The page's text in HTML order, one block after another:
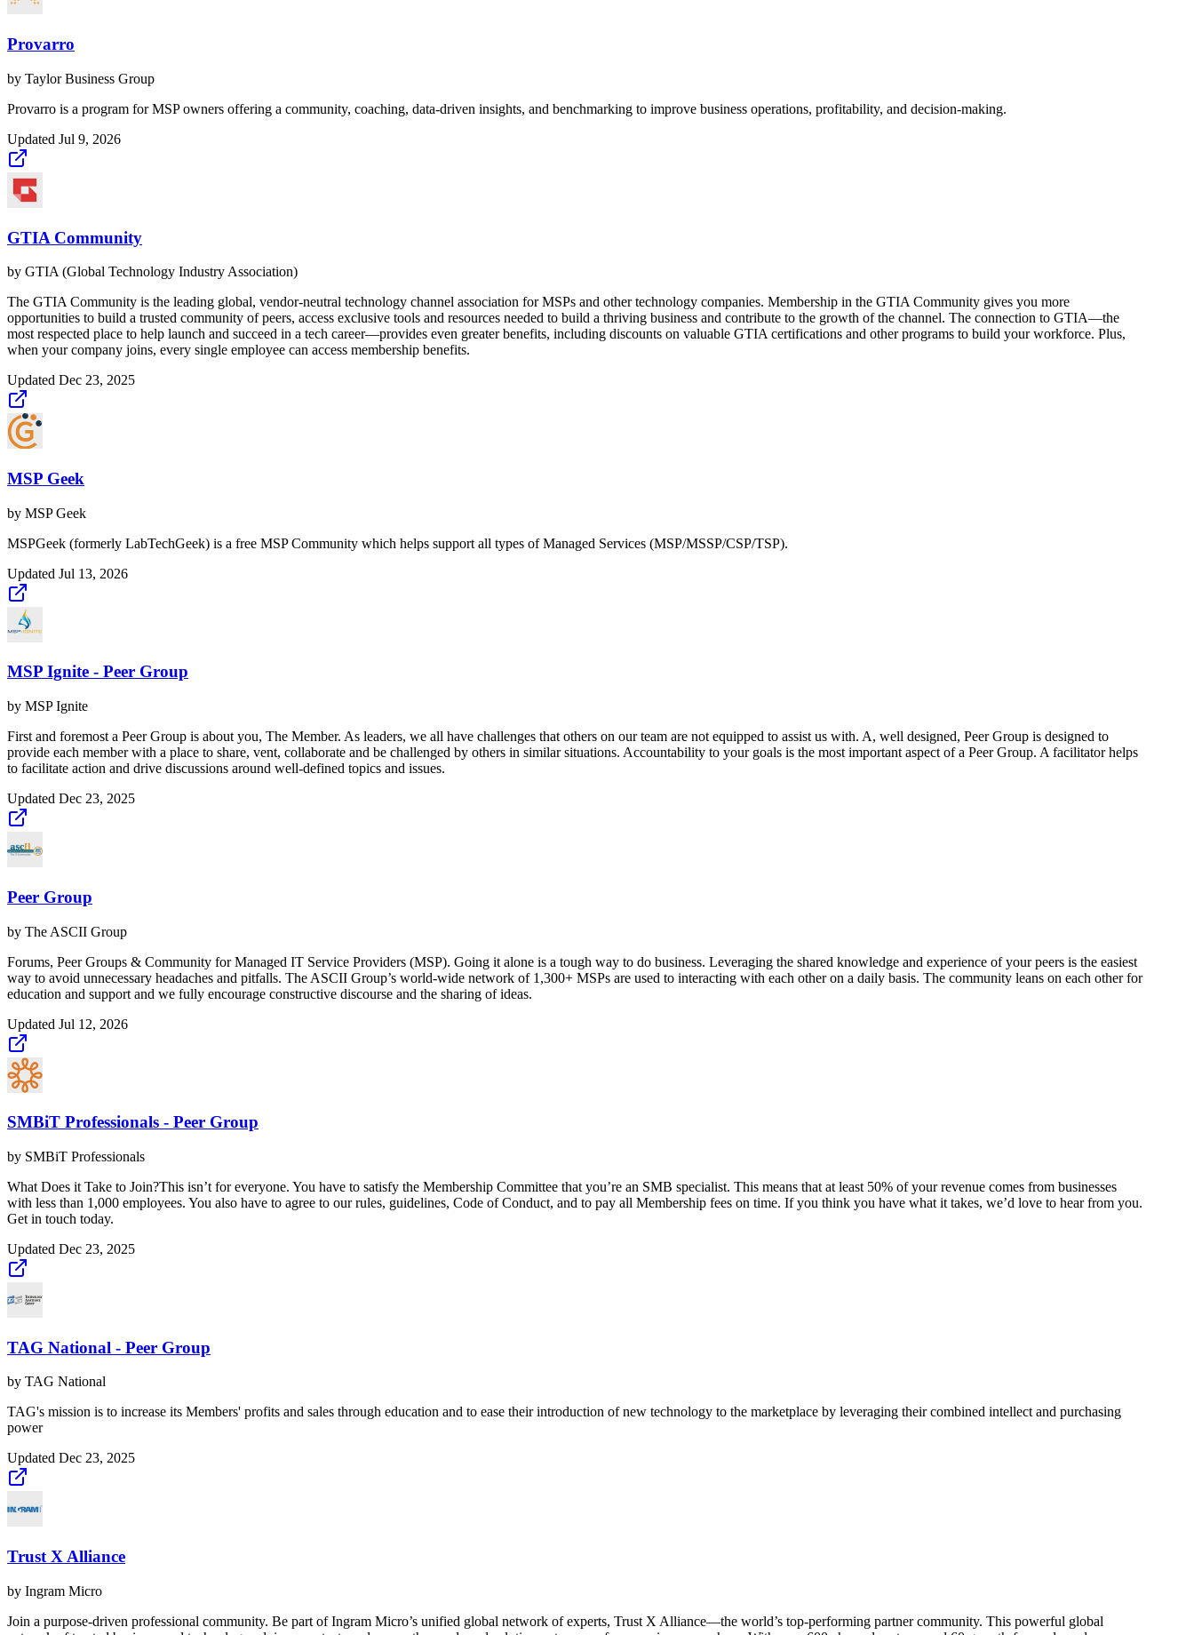
Provarro
by Taylor Business Group
Provarro is a program for MSP owners offering a community, coaching, data-driven insights, and benchmarking to improve business operations, profitability, and decision-making.
Updated Jul 9, 2026
GTIA Community
by GTIA (Global Technology Industry Association)
The GTIA Community is the leading global, vendor-neutral technology channel association for MSPs and other technology companies. Membership in the GTIA Community gives you more
opportunities to build a trusted community of peers, access exclusive tools and resources needed to build a thriving business and contribute to the growth of the channel. The connection to GTIA—the
most respected place to help launch and succeed in a tech career—provides even greater benefits, including discounts on valuable GTIA certifications and other programs to build your workforce. Plus,
when your company joins, every single employee can access membership benefits.
Updated Dec 23, 2025
MSP Geek
by MSP Geek
MSPGeek (formerly LabTechGeek) is a free MSP Community which helps support all types of Managed Services (MSP/MSSP/CSP/TSP).
Updated Jul 13, 2026
MSP Ignite - Peer Group
by MSP Ignite
First and foremost a Peer Group is about you, The Member. As leaders, we all have challenges that others on our team are not equipped to assist us with. A, well designed, Peer Group is designed to
provide each member with a place to share, vent, collaborate and be challenged by others in similar situations. Accountability to your goals is the most important aspect of a Peer Group. A facilitator helps
to facilitate action and drive discussions around well-defined topics and issues.
Updated Dec 23, 2025
Peer Group
by The ASCII Group
Forums, Peer Groups & Community for Managed IT Service Providers (MSP). Going it alone is a tough way to do business. Leveraging the shared knowledge and experience of your peers is the easiest
way to avoid unnecessary headaches and pitfalls. The ASCII Group’s world-wide network of 1,300+ MSPs are used to interacting with each other on a daily basis. The community leans on each other for
education and support and we fully encourage constructive discourse and the sharing of ideas.
Updated Jul 12, 2026
SMBiT Professionals - Peer Group
by SMBiT Professionals
What Does it Take to Join?This isn’t for everyone. You have to satisfy the Membership Committee that you’re an SMB specialist. This means that at least 50% of your revenue comes from businesses
with less than 1,000 employees. You also have to agree to our rules, guidelines, Code of Conduct, and to pay all Membership fees on time. If you think you have what it takes, we’d love to hear from you.
Get in touch today.
Updated Dec 23, 2025
TAG National - Peer Group
by TAG National
TAG's mission is to increase its Members' profits and sales through education and to ease their introduction of new technology to the marketplace by leveraging their combined intellect and purchasing
power
Updated Dec 23, 2025
Trust X Alliance
by Ingram Micro
Join a purpose-driven professional community. Be part of Ingram Micro’s unified global network of experts, Trust X Alliance—the world’s top-performing partner community. This powerful global